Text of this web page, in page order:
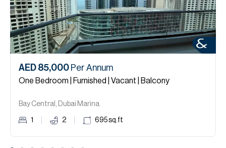
AED 85,000 Per Annum
One Bedroom | Furnished | Vacant | Balcony
Bay Central, Dubai Marina.
1 2 695sq.ft